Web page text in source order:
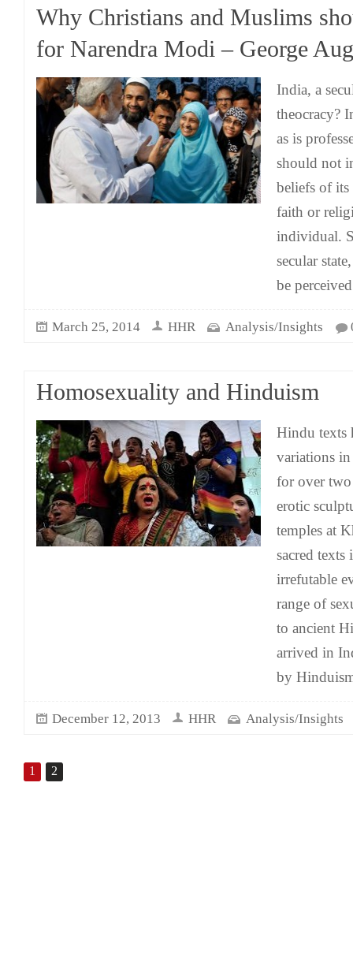
Why Christians and Muslims
for Narendra Modi – George
India, a
theocracy?
as is
should not
beliefs of
faith or
individual.
secular
be perceived
March 25, 2014 HHR Analysis/Insights
Homosexuality and Hinduism
Hindu texts
variations
for over
erotic
temples at
sacred texts
irrefutable
range of
to ancient
arrived in
by
December 12, 2013 HHR Analysis/Insights
1 2